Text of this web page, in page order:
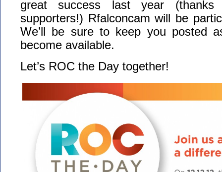
great success last year
supporters!) Rfalconcam will be
We’ll be sure to keep you posted
become available.
Let’s ROC the Day together!